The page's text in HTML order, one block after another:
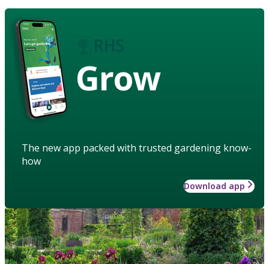
Grow
The new app packed with trusted gardening know-
how
Download app